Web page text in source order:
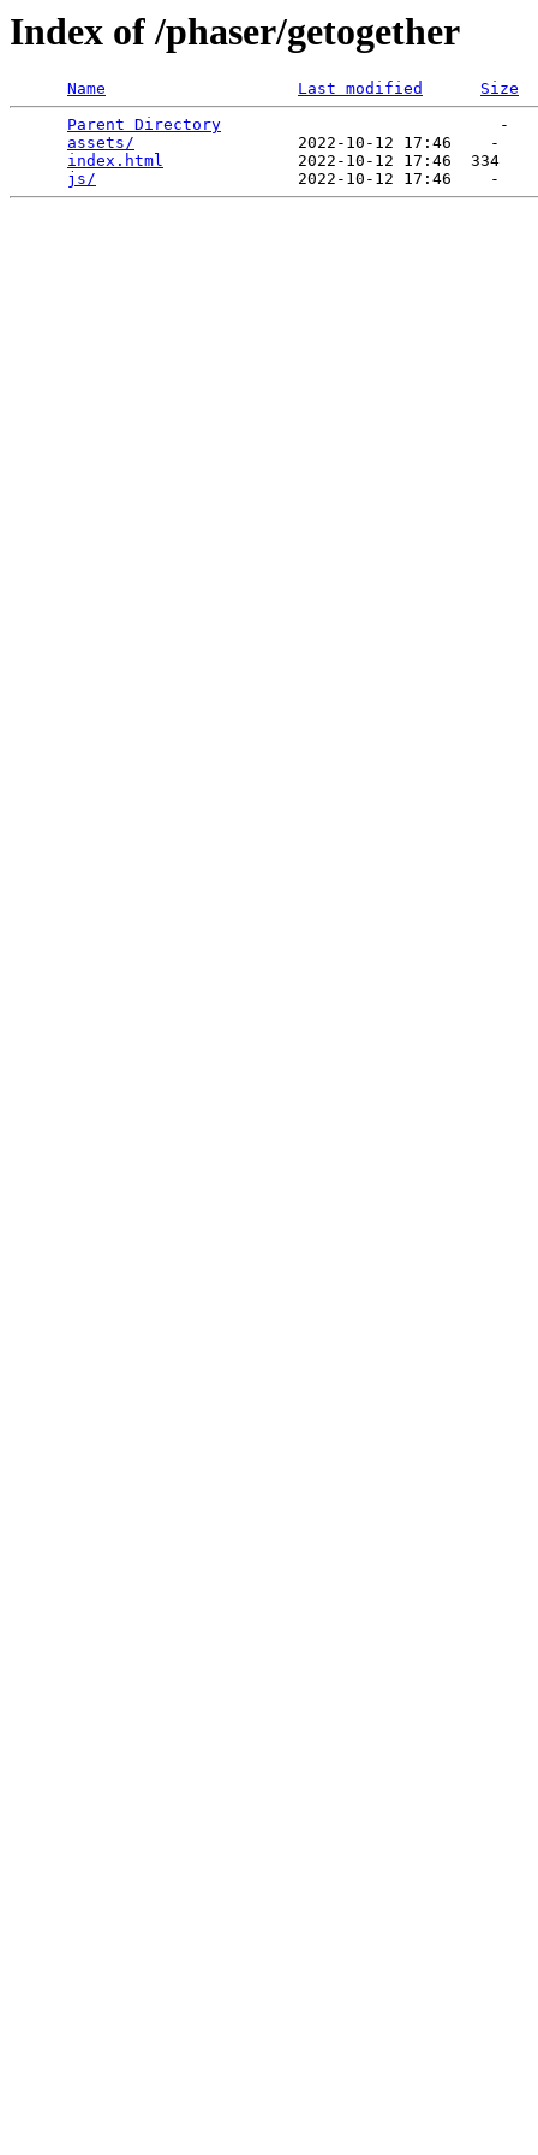
Index of /phaser/getogether
Name Last modified
Size
Parent Directory
                             -
assets/
                 2022-10-12 17:46    -
index.html
              2022-10-12 17:46  334
js/